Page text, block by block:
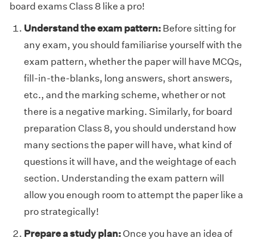
board exams Class 8 like a pro!
Understand the exam pattern: Before sitting for
any exam, you should familiarise yourself with the
exam pattern, whether the paper will have MCQs,
fill-in-the-blanks, long answers, short answers,
etc., and the marking scheme, whether or not
there is a negative marking. Similarly, for board
preparation Class 8, you should understand how
many sections the paper will have, what kind of
questions it will have, and the weightage of each
section. Understanding the exam pattern will
allow you enough room to attempt the paper like a
pro strategically!
Prepare a study plan:Once you have an idea of